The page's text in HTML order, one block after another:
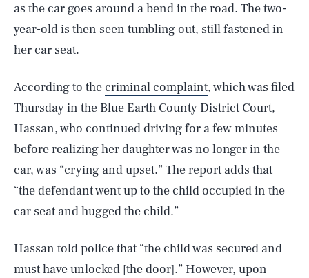
as the car goes around a bend in the road. The two-
year-old is then seen tumbling out, still fastened in
her car seat.
According to the criminal complaint, which was filed
Thursday in the Blue Earth County District Court,
Hassan, who continued driving for a few minutes
before realizing her daughter was no longer in the
car, was “crying and upset.” The report adds that
“the defendant went up to the child occupied in the
car seat and hugged the child.”
Hassan toldpolice that “the child was secured and
must have unlocked [the door].” However, upon